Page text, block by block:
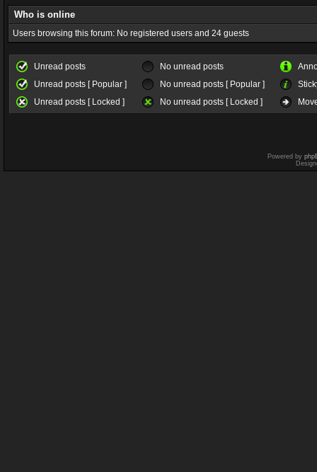
Who is online
Users browsing this forum: No registered users and 24 guests
Unread posts No unread posts
Unread posts [ Popular ]
No unread posts [ Popular ]
Unread posts [ Locked ]
No unread posts [ Locked ]
Powered by